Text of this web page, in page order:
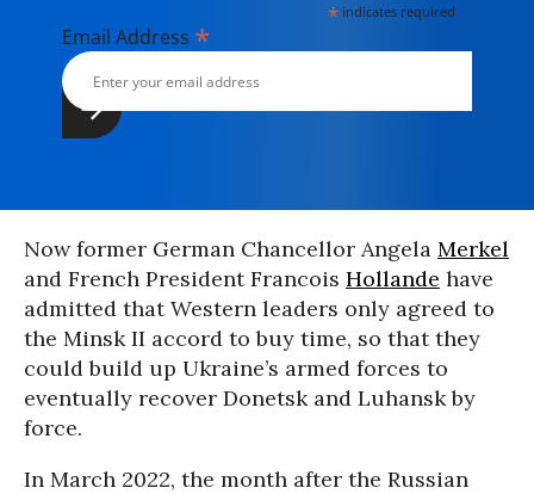
* indicates required
Email Address *
Now former German Chancellor Angela Merkel
and French President Francois Hollande have
admitted that Western leaders only agreed to
the Minsk II accord to buy time, so that they
could build up Ukraine’s armed forces to
eventually recover Donetsk and Luhansk by
force.
In March 2022, the month after the Russian